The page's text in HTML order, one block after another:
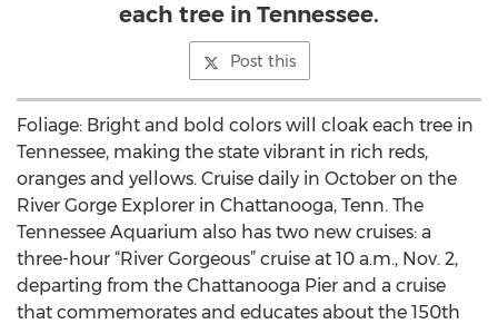
each tree in Tennessee.
Post this
Foliage: Bright and bold colors will cloak each tree in
Tennessee, making the state vibrant in rich reds,
oranges and yellows. Cruise daily in October on the
River Gorge Explorer in Chattanooga, Tenn. The
Tennessee Aquarium also has two new cruises: a
three-hour “River Gorgeous” cruise at 10 a.m., Nov. 2,
departing from the Chattanooga Pier and a cruise
that commemorates and educates about the 150th